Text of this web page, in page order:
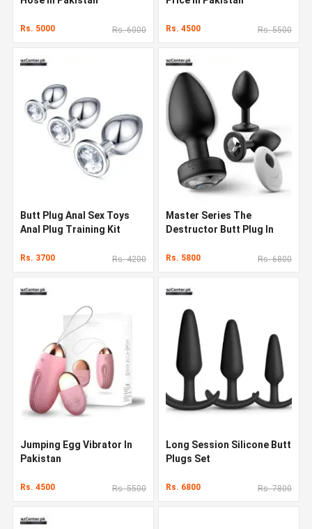
Rs. 5000 Rs. 6000 Rs. 4500 Rs. 5500
Butt Plug Anal Sex Toys
Anal Plug Training Kit
Rs. 3700 Rs. 4200
Master Series The
Destructor Butt Plug In
Rs. 5800 Rs. 6800
Jumping Egg Vibrator In
Pakistan
Rs. 4500 Rs. 5500
Long Session Silicone Butt
Plugs Set
Rs. 6800 Rs. 7800